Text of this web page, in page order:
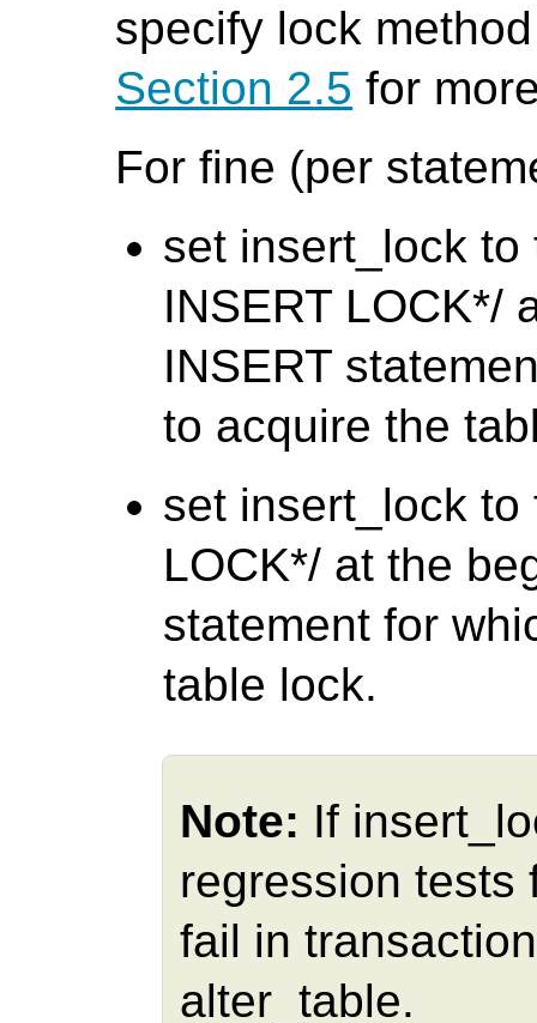
specify lock
Section 2.5 for
For fine (per
set insert_lock
INSERT LOCK*/
INSERT
to acquire the
set insert_lock to
LOCK*/ at the
statement for
table lock.
Note: If
regression tests
fail in
alter_table.